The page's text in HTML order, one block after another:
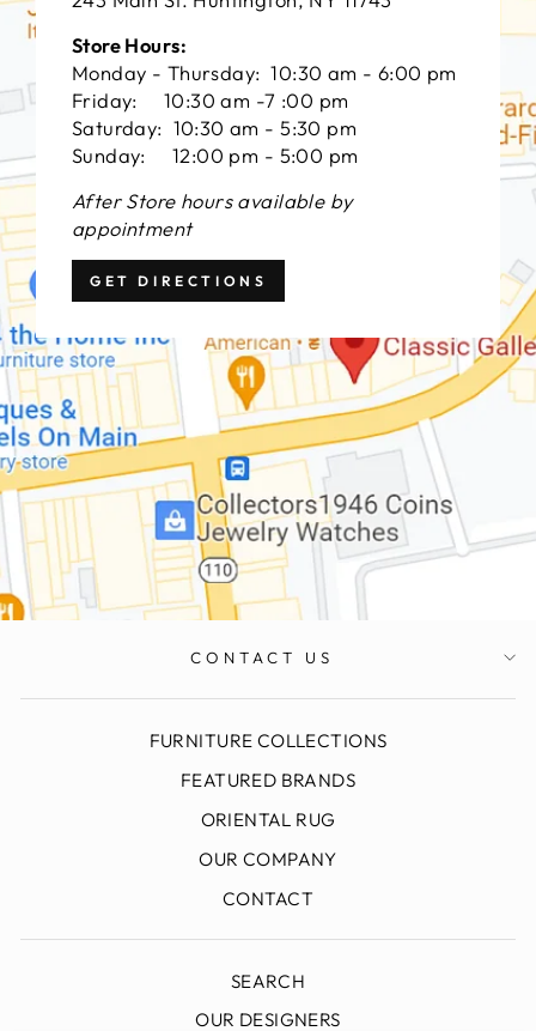
Store Hours:
Monday - Thursday: 10:30 am - 6:00 pm
Friday: 10:30 am -7 :00 pm
Saturday: 10:30 am - 5:30 pm
Sunday: 12:00 pm - 5:00 pm
After Store hours available by
appointment
GET DIRECTIONS
CONTACT US
FURNITURE COLLECTIONS
FEATURED BRANDS
ORIENTAL RUG
OUR COMPANY
CONTACT
SEARCH
OUR DESIGNERS